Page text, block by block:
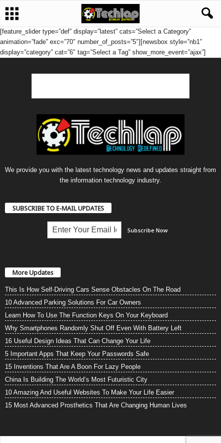
[feature_slider type=”def” display=”latest” cats=”Select a Category”
animation=”fade” exc=”70″ number_of_posts=”5″][newsbox style=”nb1″
display=”category” cat=”6″ tag=”Select a Tag” show_more_event=”ajax”]
We provide you with the latest technology news and updates straight from
the information technology industry.
SUBSCRIBE TO E-MAIL UPDATES
More Updates
This Is How Self-Driving Cars Sense Obstacles On The Road
10 Advanced Parking Solutions For Car Owners
Learn How To Use The Function Keys On Your Keyboard
Why Smartphones Randomly Shut Off Even With Battery Left
16 Useful Design Ideas That Can Change Your Life
5 Important Apps That Keep Your Passwords Safe
15 Inventions That Are A Boon For Lazy People
China Is Building The World’s Most Futuristic City
10 Amazing And Useful Websites To Make Your Life Easier
15 Most Advanced Prosthetics That Are Changing Human Lives